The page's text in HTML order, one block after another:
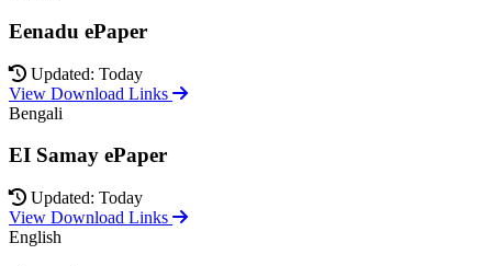
Eenadu ePaper
Updated: Today
View Download Links
Bengali
EI Samay ePaper
Updated: Today
View Download Links
English